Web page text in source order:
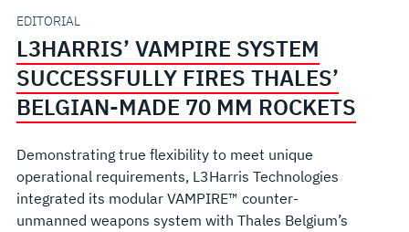
BELGIAN-
MADE
70
MM
ROCKETS
EDITORIAL
L3HARRIS’ VAMPIRE SYSTEM
SUCCESSFULLY FIRES THALES’
BELGIAN-MADE 70 MM ROCKETS
Demonstrating true flexibility to meet unique
operational requirements, L3Harris Technologies
integrated its modular VAMPIRE™ counter-
unmanned weapons system with Thales Belgium’s